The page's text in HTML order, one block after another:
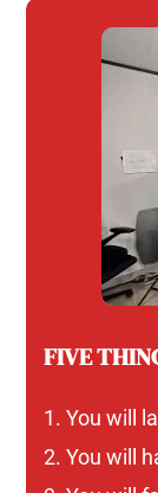
FIVE
You will
You will